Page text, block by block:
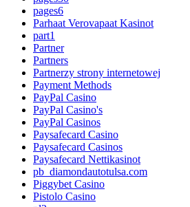
pages6
Parhaat Verovapaat Kasinot
part1
Partner
Partners
Partnerzy strony internetowej
Payment Methods
PayPal Casino
PayPal Casino's
PayPal Casinos
Paysafecard Casino
Paysafecard Casinos
Paysafecard Nettikasinot
pb_diamondautotulsa.com
Piggybet Casino
Pistolo Casino